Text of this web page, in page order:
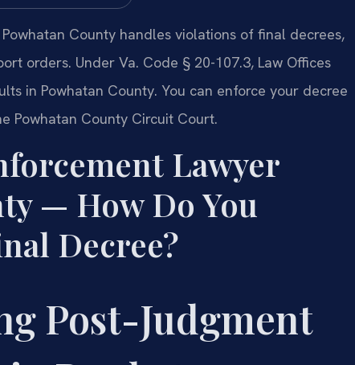
County handles violations of final decrees,
orders. Under Va. Code § 20-107.3, Law Offices
in Powhatan County. You can enforce your decree
Powhatan County Circuit Court.
Lawyer
— How Do You
Decree?
Post-Judgment